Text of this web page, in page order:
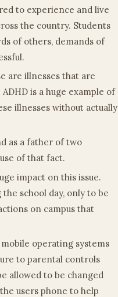
to experience and live
the country. Students
of others, demands of
are illnesses that are
is a huge example of
illnesses without actually
as a father of two
of that fact.
impact on this issue.
school day, only to be
on campus that
operating systems
to parental controls
allowed to be changed
users phone to help